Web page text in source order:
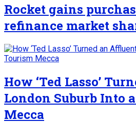
Rocket gains
refinance market
How ‘Ted Lasso’
London Suburb Into
Mecca